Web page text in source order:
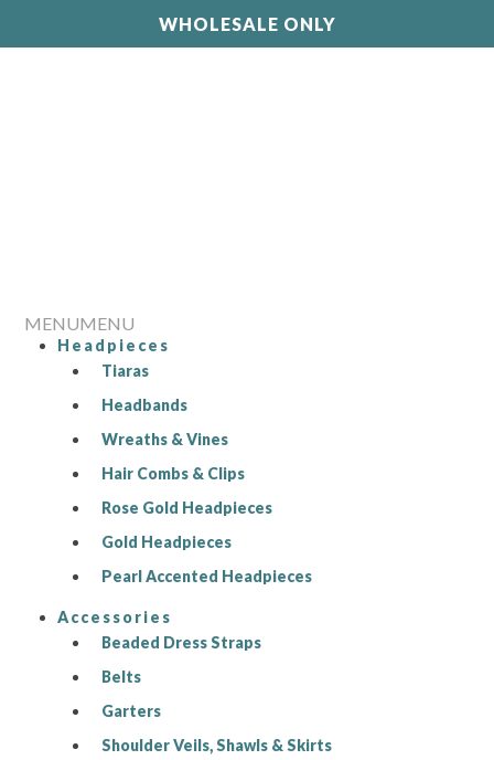
WHOLESALE ONLY
MENUMENU
Headpieces
Tiaras
Headbands
Wreaths & Vines
Hair Combs & Clips
Rose Gold Headpieces
Gold Headpieces
Pearl Accented Headpieces
Accessories
Beaded Dress Straps
Belts
Garters
Shoulder Veils, Shawls & Skirts